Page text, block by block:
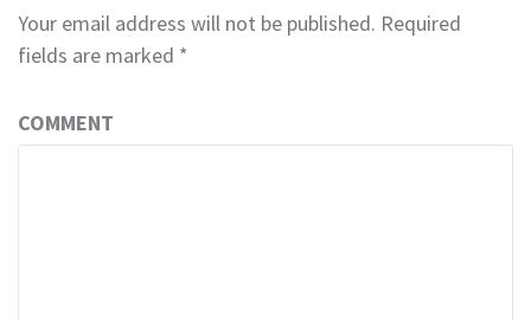
Your email address will not be published. Required
fields are marked *
COMMENT